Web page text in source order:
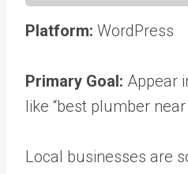
Platform: WordPress
Primary Goal: Appear
like “best plumber near
Local businesses are